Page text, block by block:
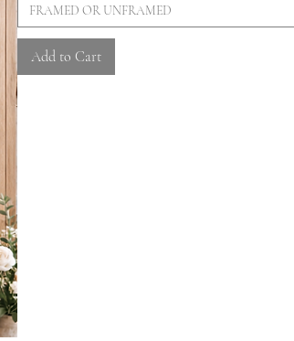
FRAMED OR UNFRAMED
Add to Cart